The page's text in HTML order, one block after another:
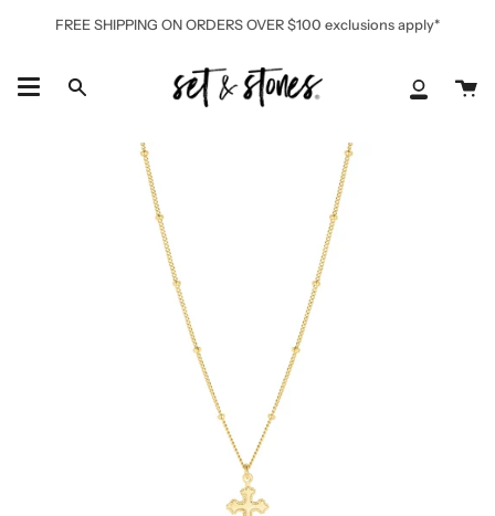
FREE SHIPPING ON ORDERS OVER $100 exclusions apply*
Search
My